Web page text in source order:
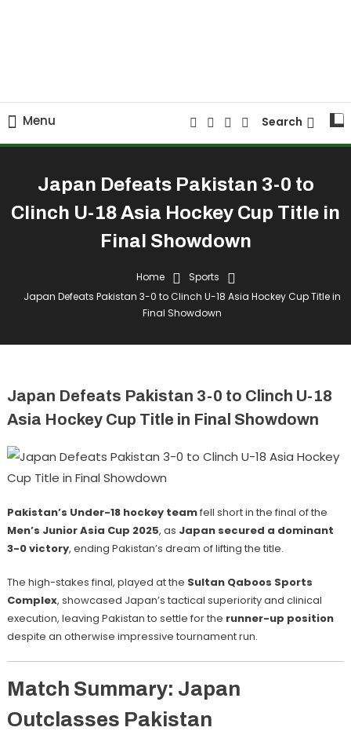
Menu Search
Japan Defeats Pakistan 3-0 to
Clinch U-18 Asia Hockey Cup Title in
Final Showdown
Home
Sports
Japan Defeats Pakistan 3-0 to Clinch U-18 Asia Hockey Cup Title in
Final Showdown
Japan Defeats Pakistan 3-0 to Clinch U-18
Asia Hockey Cup Title in Final Showdown
Pakistan’s Under-18 hockey teamfell short in the final of the
Men’s Junior Asia Cup 2025, as Japan secured a dominant
3-0 victory, ending Pakistan’s dream of lifting the title.
The high-stakes final, played at the Sultan Qaboos Sports
Complex, showcased Japan’s tactical superiority and clinical
execution, leaving Pakistan to settle for the runner-up position
despite an otherwise impressive tournament run.
Match Summary: Japan
Outclasses Pakistan